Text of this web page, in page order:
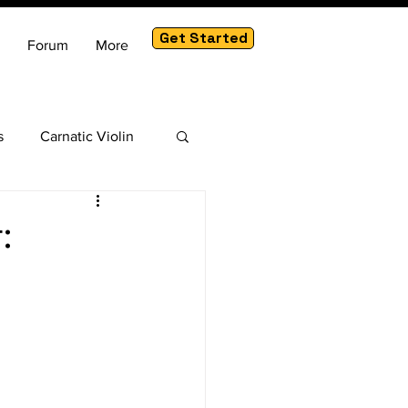
Forum More Get Started
Carnatic Violin